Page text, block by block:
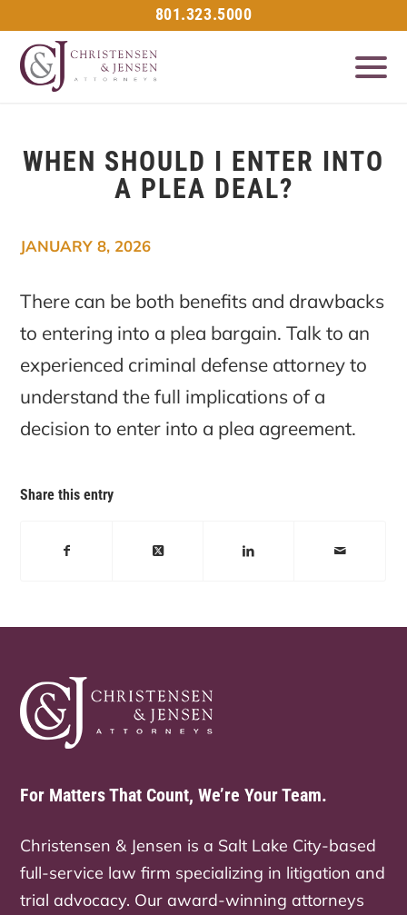
801.323.5000
WHEN SHOULD I ENTER INTO
A PLEA DEAL?
There can be both benefits and drawbacks
to entering into a plea bargain. Talk to an
experienced criminal defense attorney to
understand the full implications of a
decision to enter into a plea agreement.
JANUARY 8, 2026
Share this entry
For Matters That Count, We’re Your Team.
Christensen & Jensen is a Salt Lake City-based
full-service law firm specializing in litigation and
trial advocacy. Our award-winning attorneys